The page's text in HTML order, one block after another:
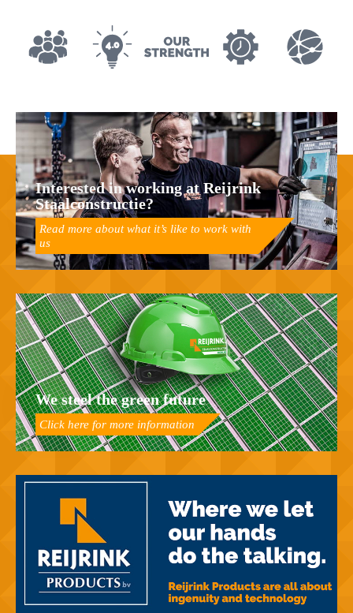
Interested in working at Reijrink
Staalconstructie?
Read more about what it’s like to work with
us
We steel the green future
Click here for more information